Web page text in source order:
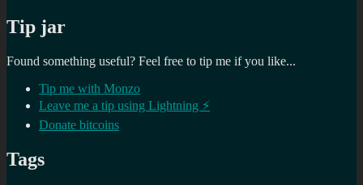
Tip jar
Found something useful? Feel free to tip me if you like...
Tip me with Monzo
Leave me a tip using Lightning ⚡
Donate bitcoins
Tags